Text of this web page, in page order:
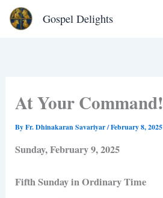
Skip
Gospel Delights
At Your Command!
ByFr. Dhinakaran Savariyar/February 8, 2025
Sunday, February 9, 2025
Fifth Sunday in Ordinary Time
Type
your
email…